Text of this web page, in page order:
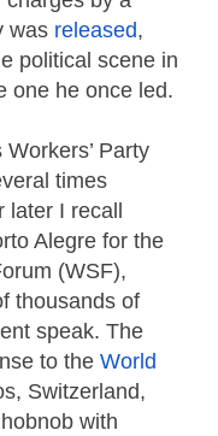
was released,
political scene in
one he once led.
Party
times
later I recall
Alegre for the
(WSF),
thousands of
speak. The
to the World
Switzerland,
with